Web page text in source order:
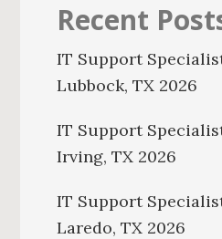
Recent
IT Support
Lubbock, TX 2026
IT Support
Irving, TX 2026
IT Support
Laredo, TX 2026